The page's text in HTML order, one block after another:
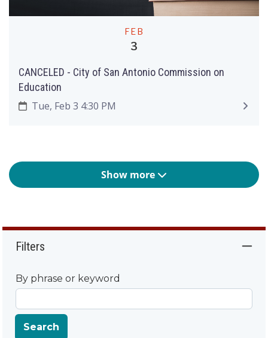
FEB
3
CANCELED - City of San Antonio Commission on
Education
Tue, Feb 3 4:30 PM
Show more
Filters
By phrase or keyword
Search